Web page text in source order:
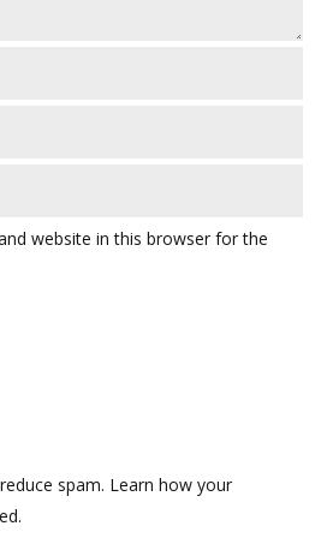
website in this browser for the
spam. Learn how your